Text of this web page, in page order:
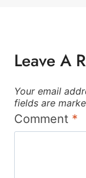
Leave A
Your email
fields are
Comment *